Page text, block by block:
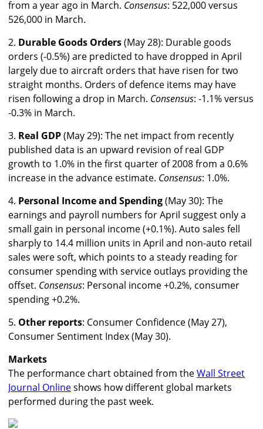
from a year ago in March. Consensus: 522,000 versus
526,000 in March.
2. Durable Goods Orders(May 28): Durable goods
orders (-0.5%) are predicted to have dropped in April
largely due to aircraft orders that have risen for two
straight months. Orders of defence items may have
risen following a drop in March. Consensus: -1.1% versus
-0.3% in March.
3. Real GDP(May 29): The net impact from recently
published data is an upward revision of real GDP
growth to 1.0% in the first quarter of 2008 from a 0.6%
increase in the advance estimate. Consensus: 1.0%.
4. Personal Income and Spending(May 30): The
earnings and payroll numbers for April suggest only a
small gain in personal income (+0.1%). Auto sales fell
sharply to 14.4 million units in April and non-auto retail
sales were soft, which points to a steady reading for
consumer spending with service outlays providing the
offset. Consensus: Personal income +0.2%, consumer
spending +0.2%.
5. Other reports: Consumer Confidence (May 27),
Consumer Sentiment Index (May 30).
Markets
The performance chart obtained from theWall Street
Journal Onlineshows how different global markets
performed during the past week.